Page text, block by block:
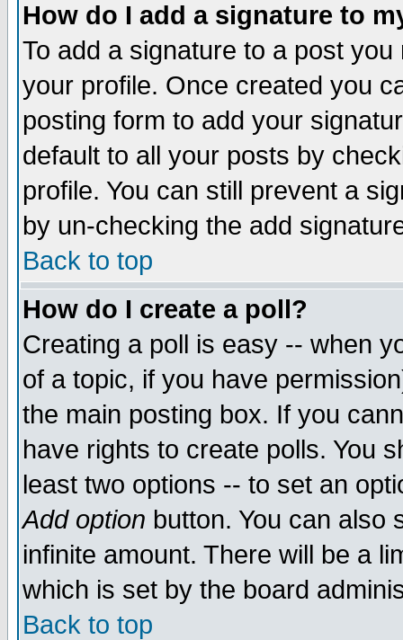
How do I add a signature to
To add a signature to a post
your profile. Once created you
posting form to add your
default to all your posts by
profile. You can still prevent a
by un-checking the add
Back to top
How do I create a poll?
Creating a poll is easy -- when
of a topic, if you have
the main posting box. If you
have rights to create polls. You
least two options -- to set an
Add option button. You can also
infinite amount. There will be a
which is set by the board
Back to top